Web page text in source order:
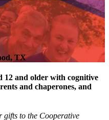
TX
12 and older with cognitive
and chaperones, and
gifts to the Cooperative